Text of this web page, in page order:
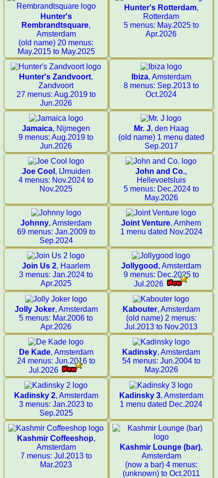
Hunter's
Rembrandtsquare,
Amsterdam
(old name) 20 menus:
May.2015 to May.2025
Hunter's Rotterdam,
Rotterdam
5 menus: May.2025 to
Apr.2026
Hunter's Zandvoort,
Zandvoort
27 menus: Aug.2019 to
Jun.2026
Ibiza, Amsterdam
8 menus: Sep.2013 to
Oct.2024
Jamaica, Nijmegen
9 menus: Aug.2019 to
Jun.2026
Mr. J, den Haag
(old name) 1 menu dated
Sep.2017
Joe Cool , IJmuiden
4 menus: Nov.2024 to
Nov.2025
John and Co.,
Hellevoetsluis
5 menus: Dec.2024 to
May.2026
Johnny, Amsterdam
69 menus: Jan.2009 to
Sep.2024
Joint Venture, Arnhem
1 menu dated Nov.2024
Join Us 2, Haarlem
3 menus: Jan.2024 to
Apr.2025
Jollygood , Amsterdam
9 menus: Dec.2025 to
Jul.2026
Jolly Joker, Amsterdam
5 menus: Mar.2006 to
Apr.2026
Kabouter, Amsterdam
(old name) 2 menus:
Jul.2013 to Nov.2013
De Kade, Amsterdam
24 menus: Jun.2016 to
Jul.2026
Kadinsky, Amsterdam
54 menus: Jun.2004 to
May.2026
Kadinsky 2, Amsterdam
3 menus: Jan.2023 to
Sep.2025
Kadinsky 3, Amsterdam
1 menu dated Dec.2024
Kashmir Coffeeshop,
Amsterdam
7 menus: Jul.2013 to
Mar.2023
Kashmir Lounge (bar),
Amsterdam
(now a bar) 4 menus:
(unknown) to Oct.2011